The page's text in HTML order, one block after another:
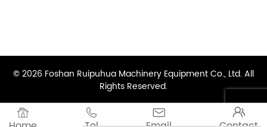
   
© 2026 Foshan Ruipuhua Machinery Equipment Co., Ltd. All
Rights Reserved.